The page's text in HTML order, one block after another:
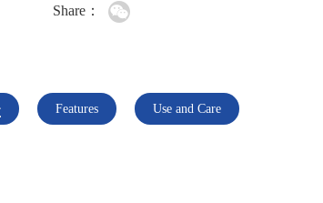
Share：
Features Use and Care